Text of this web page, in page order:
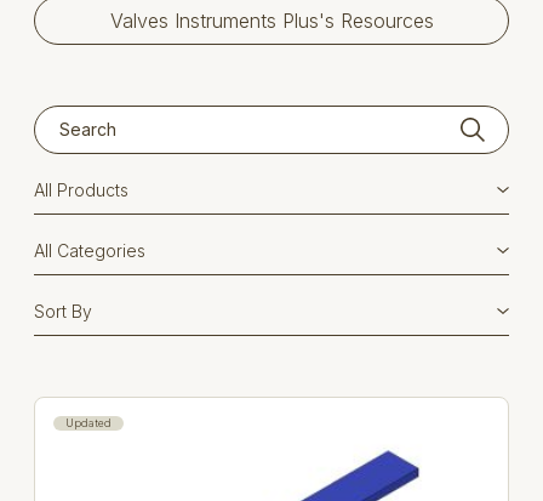
Valves Instruments Plus's Resources
Updated